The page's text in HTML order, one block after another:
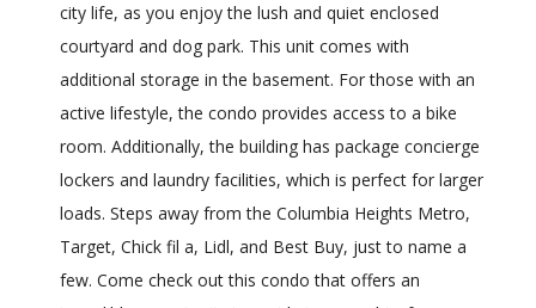
city life, as you enjoy the lush and quiet enclosed
courtyard and dog park. This unit comes with
additional storage in the basement. For those with an
active lifestyle, the condo provides access to a bike
room. Additionally, the building has package concierge
lockers and laundry facilities, which is perfect for larger
loads. Steps away from the Columbia Heights Metro,
Target, Chick fil a, Lidl, and Best Buy, just to name a
few. Come check out this condo that offers an